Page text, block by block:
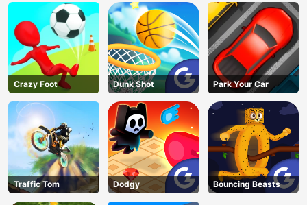
Crazy Foot Dunk Shot Park Your Car
Traffic Tom Dodgy Bouncing Beasts